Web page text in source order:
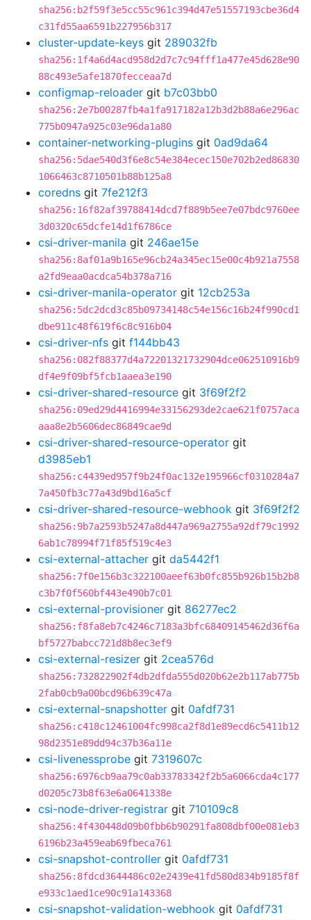
sha256:b2f59f3e5cc55c961c394d47e51557193cbe36d4
c31fd55aa6591b227956b317
cluster-update-keys git 289032fb
sha256:1f4a6d4acd958d2d7c7c94fff1a477e45d628e90
88c493e5afe1870fecceaa7d
configmap-reloader git b7c03bb0
sha256:2e7b00287fb4a1fa917182a12b3d2b88a6e296ac
775b0947a925c03e96da1a80
container-networking-plugins git 0ad9da64
sha256:5dae540d3f6e8c54e384ecec150e702b2ed86830
1066463c8710501b88b125a8
coredns git 7fe212f3
sha256:16f82af39788414dcd7f889b5ee7e07bdc9760ee
3d0320c65dcfe14d1f6786ce
csi-driver-manila git 246ae15e
sha256:8af01a9b165e96cb24a345ec15e00c4b921a7558
a2fd9eaa0acdca54b378a716
csi-driver-manila-operator git 12cb253a
sha256:5dc2dcd3c85b09734148c54e156c16b24f990cd1
dbe911c48f619f6c8c916b04
csi-driver-nfs git f144bb43
sha256:082f88377d4a72201321732904dce062510916b9
df4e9f09bf5fcb1aaea3e190
csi-driver-shared-resource git 3f69f2f2
sha256:09ed29d4416994e33156293de2cae621f0757aca
aaa8e2b5606dec86849cae9d
csi-driver-shared-resource-operator git
d3985eb1
sha256:c4439ed957f9b24f0ac132e195966cf0310284a7
7a450fb3c77a43d9bd16a5cf
csi-driver-shared-resource-webhook git 3f69f2f2
sha256:9b7a2593b5247a8d447a969a2755a92df79c1992
6ab1c78994f71f85f519c4e3
csi-external-attacher git da5442f1
sha256:7f0e156b3c322100aeef63b0fc855b926b15b2b8
c3b7f0f560bf443e490b7c01
csi-external-provisioner git 86277ec2
sha256:f8fa8eb7c4246c7183a3bfc68409145462d36f6a
bf5727babcc721d8b8ec3ef9
csi-external-resizer git 2cea576d
sha256:732822902f4db2dfda555d020b62e2b117ab775b
2fab0cb9a00bcd96b639c47a
csi-external-snapshotter git 0afdf731
sha256:c418c12461004fc998ca2f8d1e89ecd6c5411b12
98d2351e89dd94c37b36a11e
csi-livenessprobe git 7319607c
sha256:6976cb9aa79c0ab33783342f2b5a6066cda4c177
d0205c73b8f63e6a0641338e
csi-node-driver-registrar git 710109c8
sha256:4f430448d09b0fbb6b90291fa808dbf00e081eb3
6196b23a459eab69fbeca761
csi-snapshot-controller git 0afdf731
sha256:8fdcd3644486c02e2439e41fd580d834b9185f8f
e933c1aed1ce90c91a143368
csi-snapshot-validation-webhook git 0afdf731